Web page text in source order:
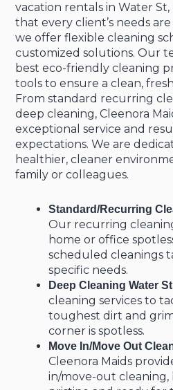
vacation rentals in Water St,
that every client’s needs
we offer flexible cleaning
customized solutions. Our
best eco-friendly cleaning
tools to ensure a clean,
From standard recurring
deep cleaning, Cleenora
exceptional service and
expectations. We are
healthier, cleaner
family or colleagues.
Standard/Recurring
Our recurring
home or office
scheduled cleanings
specific needs.
Deep Cleaning Water
cleaning services to
toughest dirt and
corner is spotless.
Move In/Move Out
Cleenora Maids
in/move-out cleaning,